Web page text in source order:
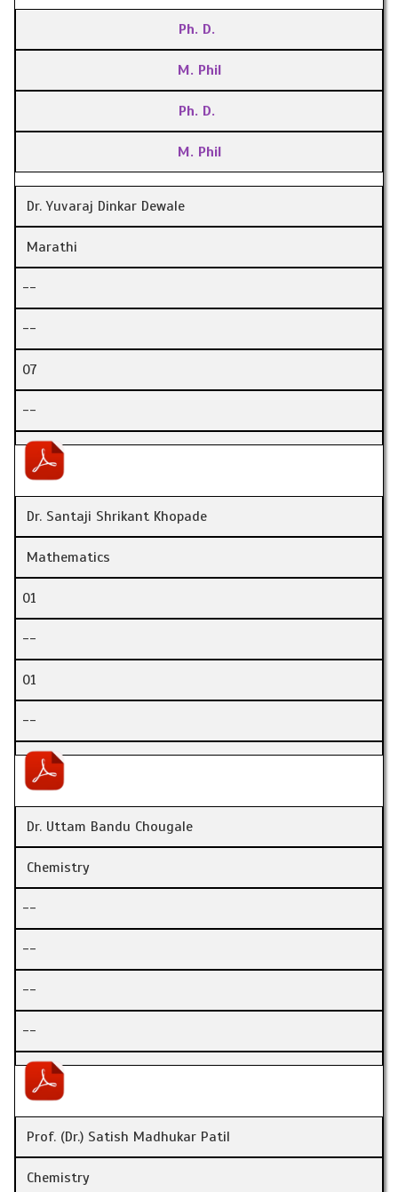
Ph. D.
M. Phil
Ph. D.
M. Phil
Dr. Yuvaraj Dinkar Dewale
Marathi
--
--
07
--
Dr. Santaji Shrikant Khopade
Mathematics
01
--
01
--
Dr. Uttam Bandu Chougale
Chemistry
--
--
--
--
Prof. (Dr.) Satish Madhukar Patil
Chemistry